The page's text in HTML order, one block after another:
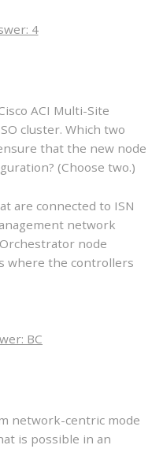
4
ACI Multi-Site
cluster. Which two
that the new node
(Choose two.)
are connected to ISN
network
node
where the controllers
BC
network-centric mode
is possible in an